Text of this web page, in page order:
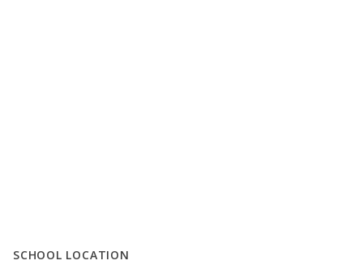
SCHOOL LOCATION